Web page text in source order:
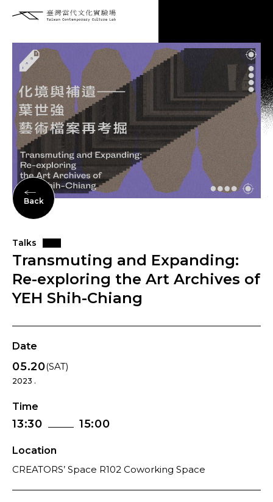
Back
Talks
Transmuting and Expanding:
Re-exploring the Art Archives of
YEH Shih-Chiang
Date
05.20(SAT)
2023 .
Time
13:30 15:00
Location
CREATORS’ Space R102 Coworking Space